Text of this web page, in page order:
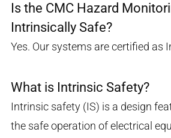
Is the CMC Hazard
Intrinsically Safe?
Yes. Our systems are certified as
What is Intrinsic Safety?
Intrinsic safety (IS) is a design
the safe operation of electrical